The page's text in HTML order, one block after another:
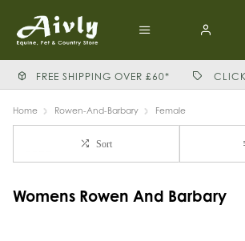
FREE SHIPPING OVER £60*
Home Rowen-And-Barbary Female
Sort
Womens Rowen And Barbary